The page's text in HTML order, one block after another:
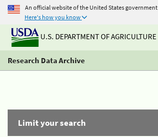
An official website of the United States government
Here's how you know
U.S. DEPARTMENT OF AGRICULTURE
Research Data Archive
Limit your search